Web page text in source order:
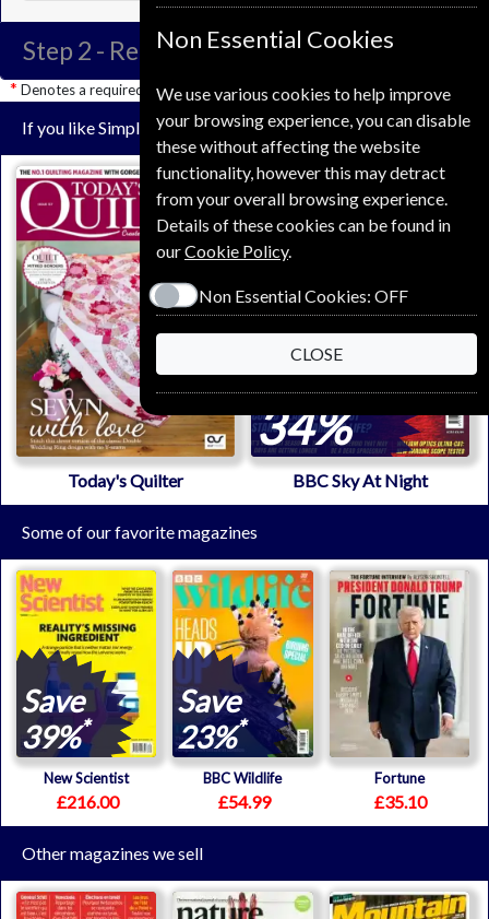
Step 2 - Renewal Details
Denotes a required field
If you like Simply Sewing you may also like these Magazines
Today's Quilter
Save
34%*
BBC Sky At Night
Some of our favorite magazines
Save
39%*
New Scientist
£216.00
Save
23%*
BBC Wildlife
£54.99
Fortune
£35.10
Other magazines we sell
Non Essential Cookies
We use various cookies to help improve
your browsing experience, you can disable
these without affecting the website
functionality, however this may detract
from your overall browsing experience.
Details of these cookies can be found in
ourCookie Policy.
Non Essential Cookies: OFF
CLOSE